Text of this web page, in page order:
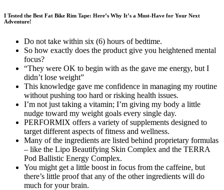
I Tested the Best Fat Bike Rim Tape: Here’s Why It’s a Must-Have for Your Next
Adventure!
Do not take within six (6) hours of bedtime.
So how exactly does the product give you heightened mental
focus?
“They were OK to begin with as the gave me energy, but I
didn’t lose weight”
This knowledge gave me confidence in managing my routine
without pushing too hard or risking health issues.
I’m not just taking a vitamin; I’m giving my body a little
nudge toward my weight goals every single day.
PERFORMIX offers a variety of supplements designed to
target different aspects of fitness and wellness.
Many of the ingredients are listed behind proprietary formulas
– like the Lipo Beautifying Skin Complex and the TERRA
Pod Ballistic Energy Complex.
You might get a little boost in focus from the caffeine, but
there’s little proof that any of the other ingredients will do
much for your brain.